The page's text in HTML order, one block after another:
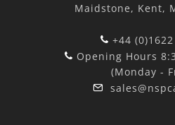
Maidstone, Kent,
+44
Opening Hours
(Monday -